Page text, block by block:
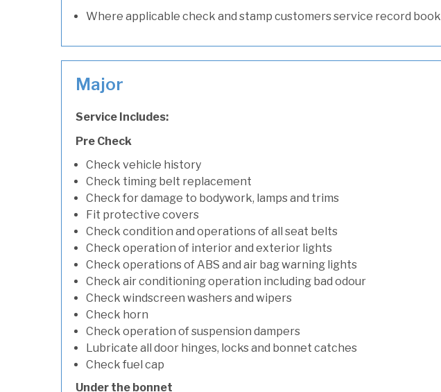
Where applicable check and stamp customers service record book
Major
Service Includes:
Pre Check
Check vehicle history
Check timing belt replacement
Check for damage to bodywork, lamps and trims
Fit protective covers
Check condition and operations of all seat belts
Check operation of interior and exterior lights
Check operations of ABS and air bag warning lights
Check air conditioning operation including bad odour
Check windscreen washers and wipers
Check horn
Check operation of suspension dampers
Lubricate all door hinges, locks and bonnet catches
Check fuel cap
Under the bonnet